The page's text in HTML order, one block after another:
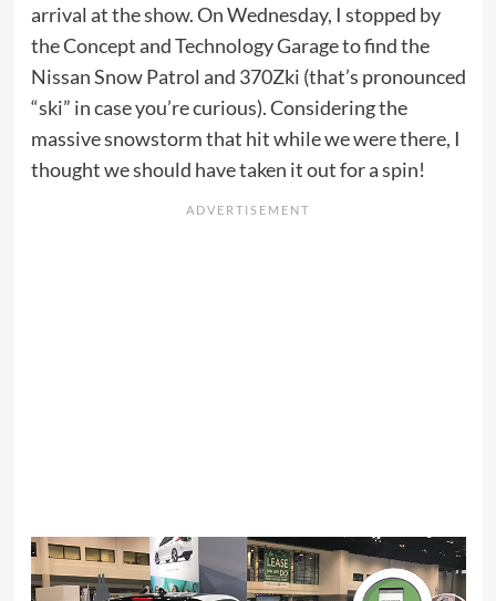
arrival at the show. On Wednesday, I stopped by
the Concept and Technology Garage to find the
Nissan Snow Patrol and 370Zki (that’s pronounced
“ski” in case you’re curious). Considering the
massive snowstorm that hit while we were there, I
thought we should have taken it out for a spin!